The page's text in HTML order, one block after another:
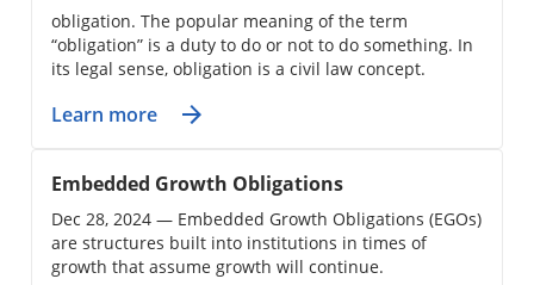
obligation. The popular meaning of the term
“obligation” is a duty to do or not to do something. In
its legal sense, obligation is a civil law concept.
Learn more
Embedded Growth Obligations
Dec 28, 2024 — Embedded Growth Obligations (EGOs)
are structures built into institutions in times of
growth that assume growth will continue.